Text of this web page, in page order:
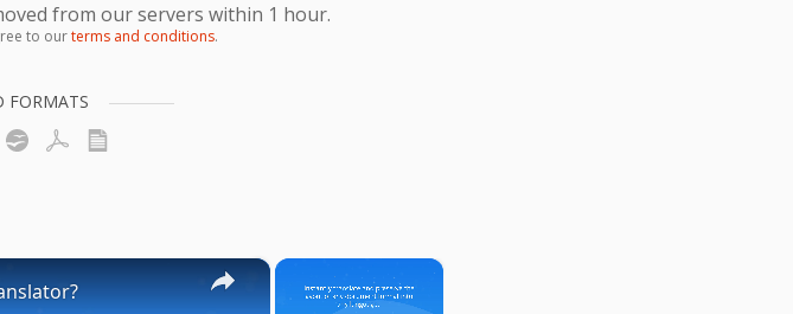
from our servers within 1 hour.
to ourterms and conditions.
FORMATS
×
×